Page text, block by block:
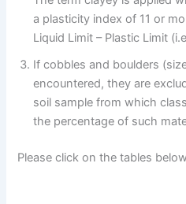
a plasticity index of 11 or
Liquid Limit – Plastic Limit
If cobbles and boulders
encountered, they are
soil sample from which
the percentage of such
Please click on the tables